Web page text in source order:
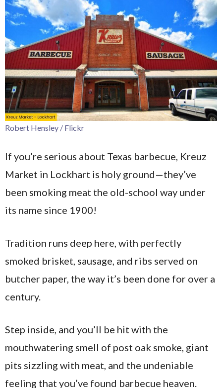
Robert Hensley / Flickr
If you’re serious about Texas barbecue, Kreuz
Market in Lockhart is holy ground—they’ve
been smoking meat the old-school way under
its name since 1900!
Tradition runs deep here, with perfectly
smoked brisket, sausage, and ribs served on
butcher paper, the way it’s been done for over a
century.
Step inside, and you’ll be hit with the
mouthwatering smell of post oak smoke, giant
pits sizzling with meat, and the undeniable
feeling that you’ve found barbecue heaven.